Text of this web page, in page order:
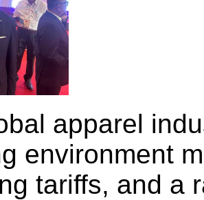
apparel
environment
tariffs, and a